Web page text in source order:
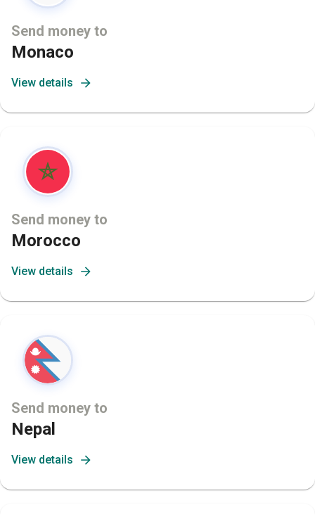
Send money to
Monaco
View details
Send money to
Morocco
View details
Send money to
Nepal
View details